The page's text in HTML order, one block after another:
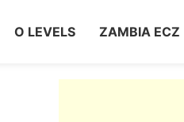
O LEVELS ZAMBIA ECZ